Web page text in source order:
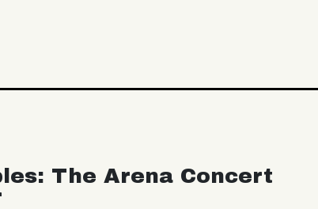
The Arena Concert